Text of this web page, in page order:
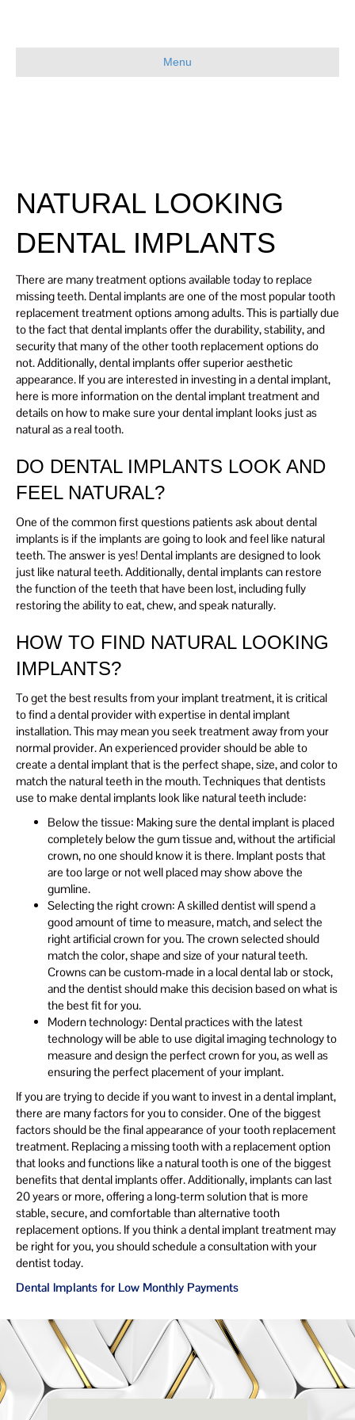
Menu
NATURAL LOOKING
DENTAL IMPLANTS
There are many treatment options available today to replace
missing teeth. Dental implants are one of the most popular tooth
replacement treatment options among adults. This is partially due
to the fact that dental implants offer the durability, stability, and
security that many of the other tooth replacement options do
not. Additionally, dental implants offer superior aesthetic
appearance. If you are interested in investing in a dental implant,
here is more information on the dental implant treatment and
details on how to make sure your dental implant looks just as
natural as a real tooth.
DO DENTAL IMPLANTS LOOK AND
FEEL NATURAL?
One of the common first questions patients ask about dental
implants is if the implants are going to look and feel like natural
teeth. The answer is yes! Dental implants are designed to look
just like natural teeth. Additionally, dental implants can restore
the function of the teeth that have been lost, including fully
restoring the ability to eat, chew, and speak naturally.
HOW TO FIND NATURAL LOOKING
IMPLANTS?
To get the best results from your implant treatment, it is critical
to find a dental provider with expertise in dental implant
installation. This may mean you seek treatment away from your
normal provider. An experienced provider should be able to
create a dental implant that is the perfect shape, size, and color to
match the natural teeth in the mouth. Techniques that dentists
use to make dental implants look like natural teeth include:
Below the tissue: Making sure the dental implant is placed
completely below the gum tissue and, without the artificial
crown, no one should know it is there. Implant posts that
are too large or not well placed may show above the
gumline.
Selecting the right crown: A skilled dentist will spend a
good amount of time to measure, match, and select the
right artificial crown for you. The crown selected should
match the color, shape and size of your natural teeth.
Crowns can be custom-made in a local dental lab or stock,
and the dentist should make this decision based on what is
the best fit for you.
Modern technology: Dental practices with the latest
technology will be able to use digital imaging technology to
measure and design the perfect crown for you, as well as
ensuring the perfect placement of your implant.
If you are trying to decide if you want to invest in a dental implant,
there are many factors for you to consider. One of the biggest
factors should be the final appearance of your tooth replacement
treatment. Replacing a missing tooth with a replacement option
that looks and functions like a natural tooth is one of the biggest
benefits that dental implants offer. Additionally, implants can last
20 years or more, offering a long-term solution that is more
stable, secure, and comfortable than alternative tooth
replacement options. If you think a dental implant treatment may
be right for you, you should schedule a consultation with your
dentist today.
Dental Implants for Low Monthly Payments